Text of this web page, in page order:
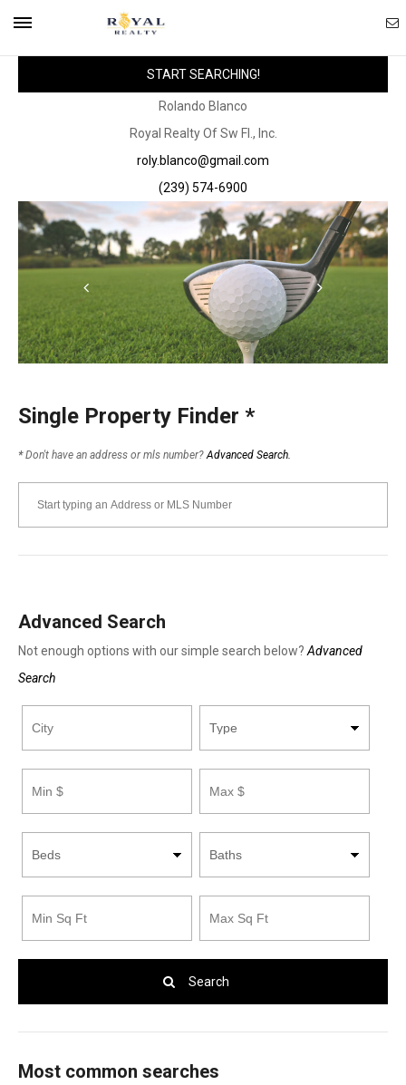
Navigation
START SEARCHING!
Rolando Blanco
Royal Realty Of Sw Fl., Inc.
roly.blanco@gmail.com
(239) 574-6900
Scroll
Left
Scroll
Right
Single Property Finder *
*Don't have an address or mls number?Advanced Search.
Advanced Search
Not enough options with our simple search below?Advanced
Search
Footage
Footage
Search
Most common searches